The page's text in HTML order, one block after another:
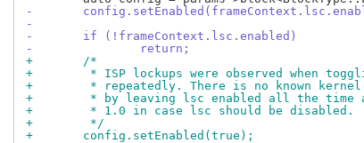
-
-
-	if (!frameContext.lsc.enabled)
-		return;
+	/*
+	 * ISP lockups were observed when
+	 * repeatedly. There is no known
+	 * by leaving lsc enabled all the
+	 * 1.0 in case lsc should be disabled.
+	 */
+	config.setEnabled(true);